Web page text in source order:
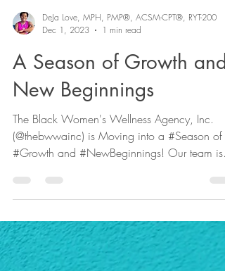
Dec 1, 2023
1 min read
A Season of Growth and
New Beginnings
The Black Women's Wellness Agency, Inc.
#Growth and #NewBeginnings! Our team is
expanding and...